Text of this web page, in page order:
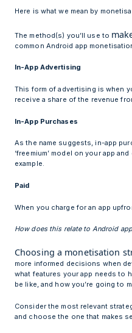
Here is what we mean by
The method(s) you’ll use to
common Android app
In-App Advertising
This form of advertising is when
receive a share of the revenue
In-App Purchases
As the name suggests, in-app
‘freemium’ model on your app
example.
Paid
When you charge for an app
How does this relate to Android
Choosing a monetisation
more informed decisions when
what features your app needs to
be like, and how you’re going to
Consider the most relevant
and choose the one that makes